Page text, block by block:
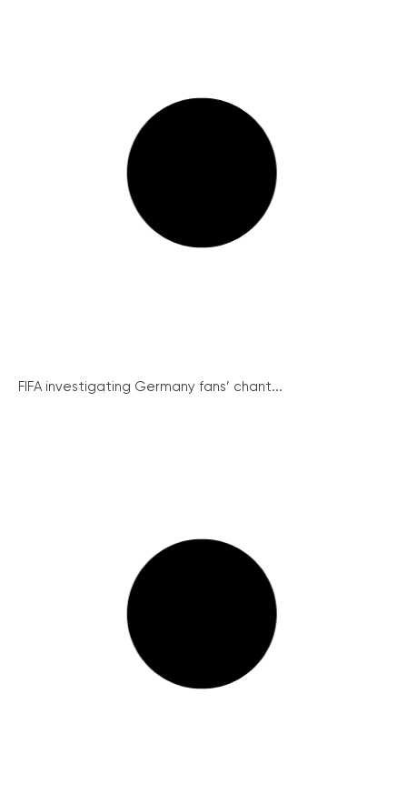
FIFA investigating Germany fans’ chant...